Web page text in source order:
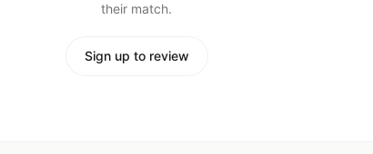
their match.
Sign up to review